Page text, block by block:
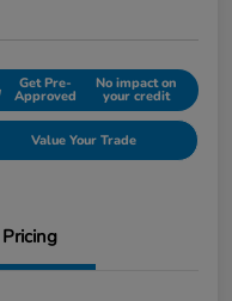
Get Pre-
Approved
No impact on
your credit
Value Your Trade
Pricing